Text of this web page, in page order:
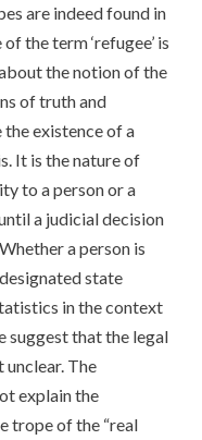
are indeed found in
the term ‘refugee’ is
the notion of the
of truth and
existence of a
It is the nature of
to a person or a
a judicial decision
a person is
state
in the context
suggest that the legal
The
explain the
trope of the “real